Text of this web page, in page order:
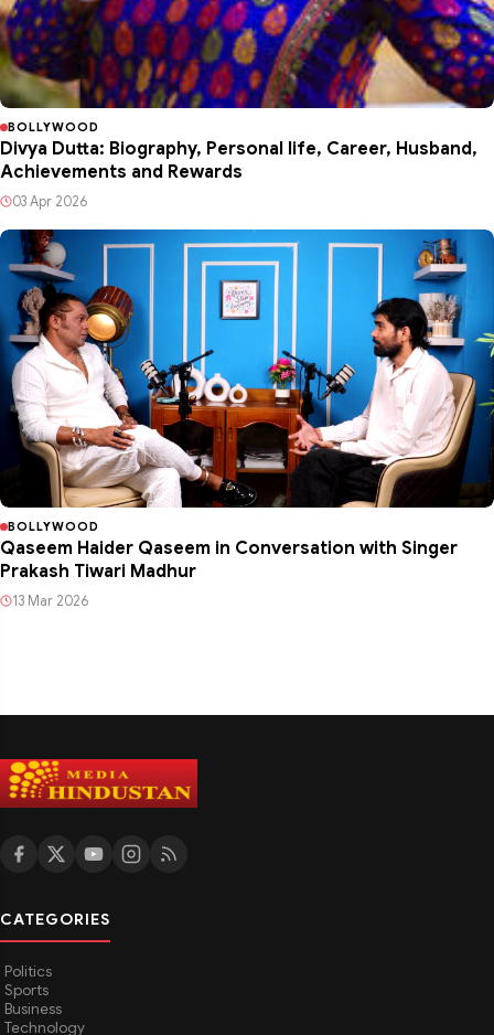
BOLLYWOOD
Divya Dutta: Biography, Personal life, Career, Husband,
Achievements and Rewards
03 Apr 2026
BOLLYWOOD
Qaseem Haider Qaseem in Conversation with Singer
Prakash Tiwari Madhur
13 Mar 2026
CATEGORIES
Politics
Sports
Business
Technology